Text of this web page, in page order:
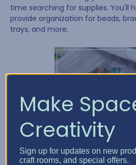
time searching for supplies. You'll
provide organization for beads,
trays, and more.
Make
Creativity
Sign up for updates on new
craft rooms, and special offers.